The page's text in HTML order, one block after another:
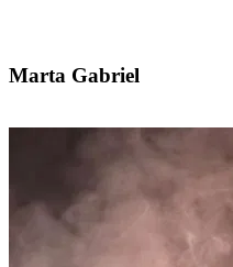
Marta Gabriel